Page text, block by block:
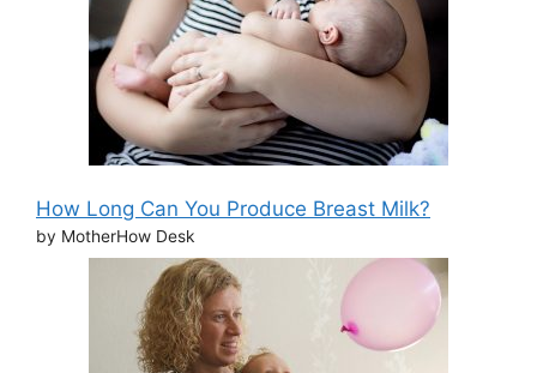
How Long Can You Produce Breast Milk?
by MotherHow Desk